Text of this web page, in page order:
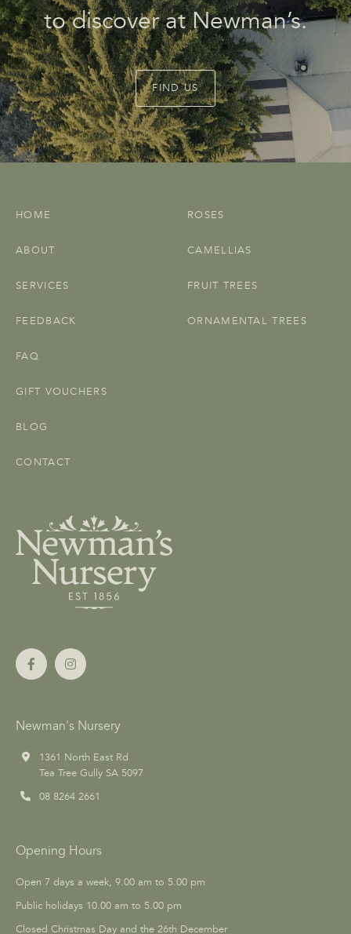
to discover at Newman’s.
FIND US
HOME
ABOUT
SERVICES
FEEDBACK
ROSES
CAMELLIAS
FRUIT TREES
ORNAMENTAL TREES
FAQ
GIFT VOUCHERS
BLOG
CONTACT
Newman's Nursery
1361 North East Rd
Tea Tree Gully SA 5097
08 8264 2661
Opening Hours
Open 7 days a week, 9.00 am to 5.00 pm
Public holidays 10.00 am to 5.00 pm
Closed Christmas Day and the 26th December